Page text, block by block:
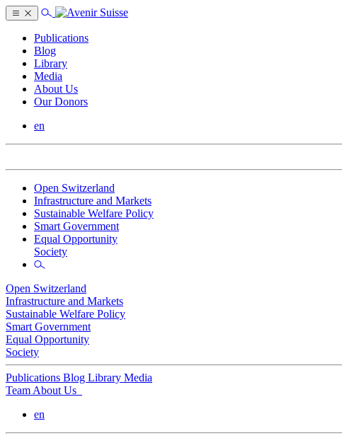
Publications
Blog
Library
Media
About Us
Our Donors
en
Open Switzerland
Infrastructure and Markets
Sustainable Welfare Policy
Smart Government
Equal Opportunity
Society
Open Switzerland
Infrastructure and Markets
Sustainable Welfare Policy
Smart Government
Equal Opportunity
Society
Publications Blog Library Media
Team About Us
en